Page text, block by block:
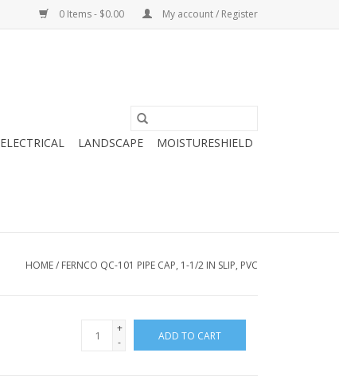
0 Items - $0.00 My account / Register
ELECTRICAL LANDSCAPE MOISTURESHIELD
HOME/ FERNCO QC-101 PIPE CAP, 1-1/2 IN SLIP, PVC
+
-
ADD TO CART